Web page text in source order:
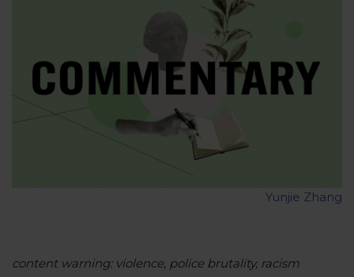
Yunjie Zhang
content warning: violence, police brutality, racism